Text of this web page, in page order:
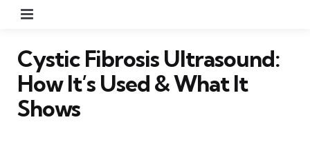
Cystic Fibrosis Ultrasound:
How It’s Used & What It
Shows